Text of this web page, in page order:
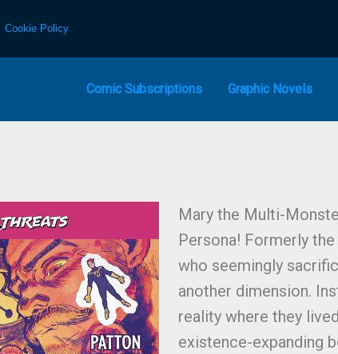
Cookie Policy
Comic Subscriptions Graphic Novels
Mary the Multi-
Persona! Formerly
who seemingly
another dimension.
reality where they
existence-expanding